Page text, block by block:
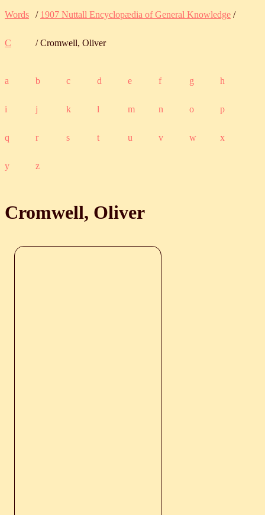
Words / 1907 Nuttall Encyclopædia of General Knowledge /
C / Cromwell, Oliver
a b c d e f g h
i j k l m n o p
q r s t u v w x
y z
Cromwell, Oliver